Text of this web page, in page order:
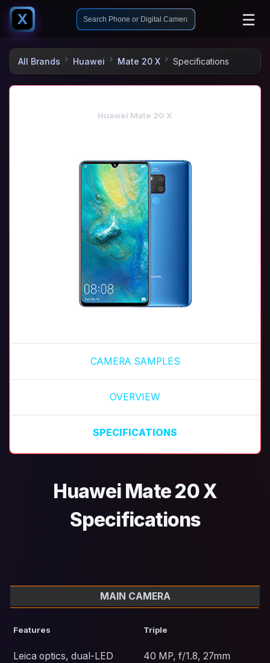
X ☰
All Brands Huawei Mate 20 X Specifications
Huawei Mate 20 X
CAMERA SAMPLES
OVERVIEW
SPECIFICATIONS
Huawei Mate 20 X
Specifications
MAIN CAMERA
Features
Leica optics, dual-LED
Triple
40 MP, f/1.8, 27mm